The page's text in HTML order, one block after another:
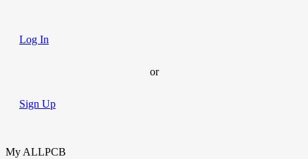
Log In
or
Sign Up
My ALLPCB